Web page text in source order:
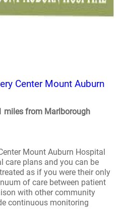
Center Mount Auburn
miles from Marlborough
Mount Auburn Hospital
care plans and you can be
as if you were their only
of care between patient
with other community
continuous monitoring